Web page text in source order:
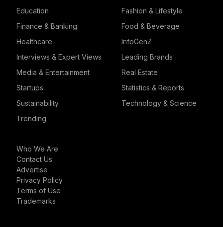
Education
Fashion & Lifestyle
Finance & Banking
Food & Beverage
Healthcare
InfoGenZ
Interviews & Expert Views
Leading Brands
Media & Entertainment
Real Estate
Startups
Statistics & Reports
Sustainability
Technology & Science
Trending
Who We Are
Contact Us
Advertise
Privacy Policy
Terms of Use
Trademarks